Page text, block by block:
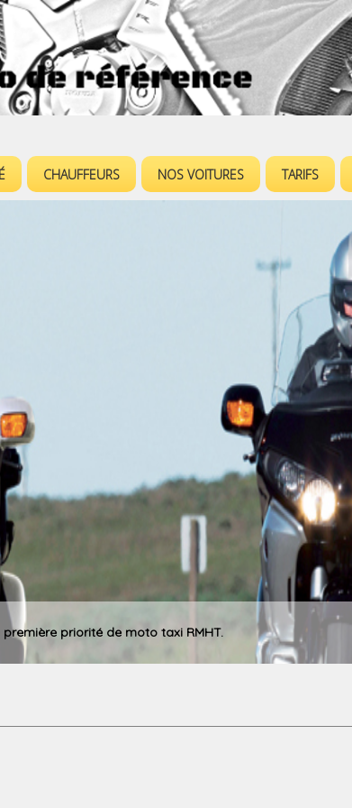
Jump to navigation
priorité de moto taxi RMHT.
CHAUFFEURS NOS VOITURES TARIFS